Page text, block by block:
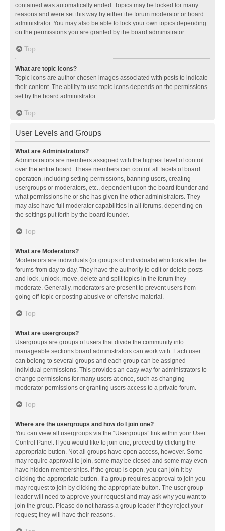
contained was automatically ended. Topics may be locked for many
reasons and were set this way by either the forum moderator or board
administrator. You may also be able to lock your own topics depending
on the permissions you are granted by the board administrator.
Top
What are topic icons?
Topic icons are author chosen images associated with posts to indicate
their content. The ability to use topic icons depends on the permissions
set by the board administrator.
Top
User Levels and Groups
What are Administrators?
Administrators are members assigned with the highest level of control
over the entire board. These members can control all facets of board
operation, including setting permissions, banning users, creating
usergroups or moderators, etc., dependent upon the board founder and
what permissions he or she has given the other administrators. They
may also have full moderator capabilities in all forums, depending on
the settings put forth by the board founder.
Top
What are Moderators?
Moderators are individuals (or groups of individuals) who look after the
forums from day to day. They have the authority to edit or delete posts
and lock, unlock, move, delete and split topics in the forum they
moderate. Generally, moderators are present to prevent users from
going off-topic or posting abusive or offensive material.
Top
What are usergroups?
Usergroups are groups of users that divide the community into
manageable sections board administrators can work with. Each user
can belong to several groups and each group can be assigned
individual permissions. This provides an easy way for administrators to
change permissions for many users at once, such as changing
moderator permissions or granting users access to a private forum.
Top
Where are the usergroups and how do I join one?
You can view all usergroups via the “Usergroups” link within your User
Control Panel. If you would like to join one, proceed by clicking the
appropriate button. Not all groups have open access, however. Some
may require approval to join, some may be closed and some may even
have hidden memberships. If the group is open, you can join it by
clicking the appropriate button. If a group requires approval to join you
may request to join by clicking the appropriate button. The user group
leader will need to approve your request and may ask why you want to
join the group. Please do not harass a group leader if they reject your
request; they will have their reasons.